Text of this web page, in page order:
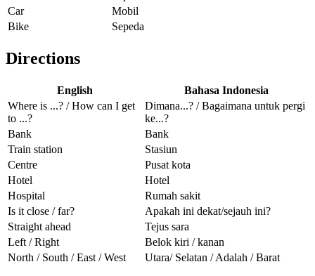
Car
Mobil
Bike
Sepeda
Directions
English
Bahasa Indonesia
Where is ...? / How can I get
to ...?
Dimana...? / Bagaimana untuk pergi
ke...?
Bank
Bank
Train station
Stasiun
Centre
Pusat kota
Hotel
Hotel
Hospital
Rumah sakit
Is it close / far?
Apakah ini dekat/sejauh ini?
Straight ahead
Tejus sara
Left / Right
Belok kiri / kanan
North / South / East / West
Utara/ Selatan / Adalah / Barat